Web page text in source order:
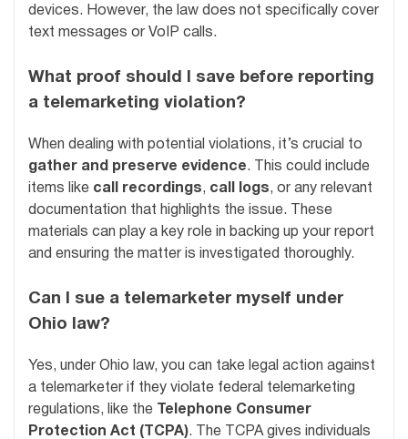
devices. However, the law does not specifically cover
text messages or VoIP calls.
What proof should I save before reporting
a telemarketing violation?
When dealing with potential violations, it’s crucial to
gather and preserve evidence. This could include
items like call recordings, call logs, or any relevant
documentation that highlights the issue. These
materials can play a key role in backing up your report
and ensuring the matter is investigated thoroughly.
Can I sue a telemarketer myself under
Ohio law?
Yes, under Ohio law, you can take legal action against
a telemarketer if they violate federal telemarketing
regulations, like the
Telephone Consumer
Protection Act (TCPA). The TCPA gives individuals